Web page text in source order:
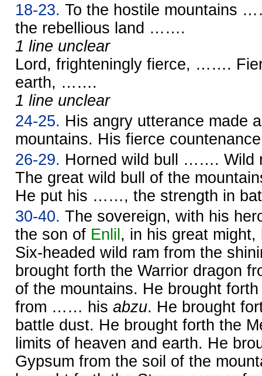
18-23. To the hostile mountains
the rebellious land …….
1 line unclear
Lord, frighteningly fierce, …….
earth, …….
1 line unclear
24-25. His angry utterance made
mountains. His fierce
26-29. Horned wild bull …….
The great wild bull of the
He put his ……, the strength in
30-40. The sovereign, with his
the son of Enlil , in his great
Six-headed wild ram from the
brought forth the Warrior dragon
of the mountains. He brought
from …… his abzu. He brought
battle dust. He brought forth the
limits of heaven and earth. He
Gypsum from the soil of the